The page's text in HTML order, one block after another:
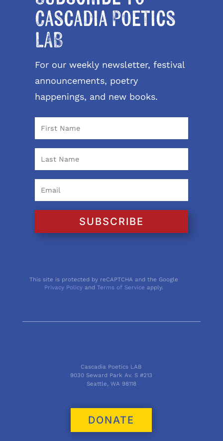
Cascadia Poetics
LAB
For our weekly newsletter, festival
announcements, poetry
happenings, and new books.
SUBSCRIBE
This site is protected by reCAPTCHA and the Google
Privacy Policy andTerms of Service apply.
Cascadia Poetics LAB
9030 Seward Park Av. S #213
Seattle, WA 98118
DONATE